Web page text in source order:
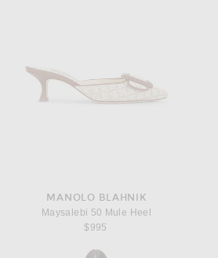
MANOLO BLAHNIK
Maysalebi 50 Mule Heel
$995